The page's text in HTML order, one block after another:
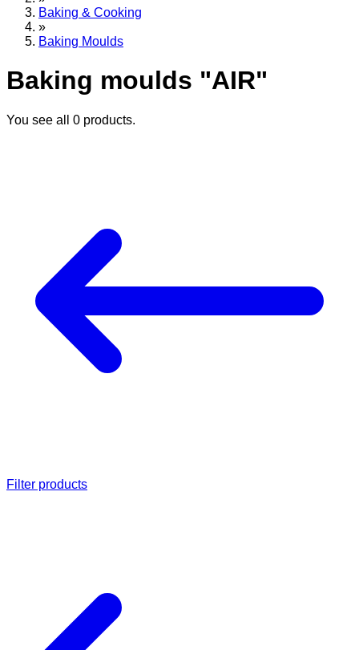
Baking & Cooking
»
Baking Moulds
Baking moulds "AIR"
You see all 0 products.
Filter products